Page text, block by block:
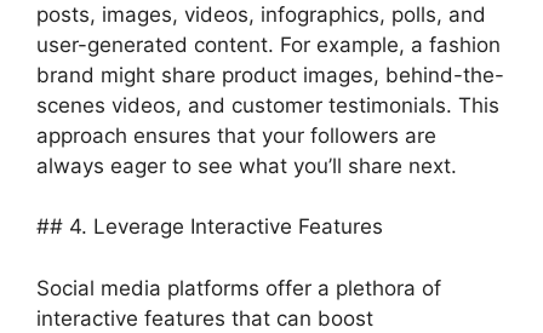
posts, images, videos, infographics, polls, and
user-generated content. For example, a fashion
brand might share product images, behind-the-
scenes videos, and customer testimonials. This
approach ensures that your followers are
always eager to see what you’ll share next.
## 4. Leverage Interactive Features
Social media platforms offer a plethora of
interactive features that can boost